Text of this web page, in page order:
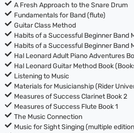
A Fresh Approach to the Snare Drum
Fundamentals for Band (flute)
Guitar Class Method
Habits of a Successful Beginner Band
Habits of a Successful Beginner Band
Hal Leonard Adult Piano Adventures
Hal Leonard Guitar Method Book
Listening to Music
Materials for Musicianship (Rider
Measures of Success Clarinet Book 2
Measures of Success Flute Book 1
The Music Connection
Music for Sight Singing (multiple